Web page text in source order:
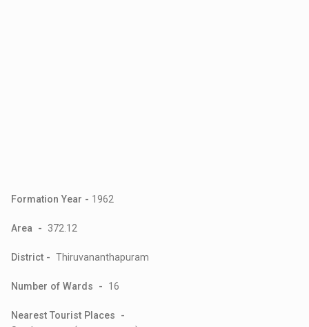
Formation Year - 1962
Area - 372.12
District - Thiruvananthapuram
Number of Wards - 16
Nearest Tourist Places -